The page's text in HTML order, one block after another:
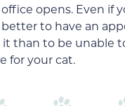
opens. Even if
better to have an
than to be unable
for your cat.